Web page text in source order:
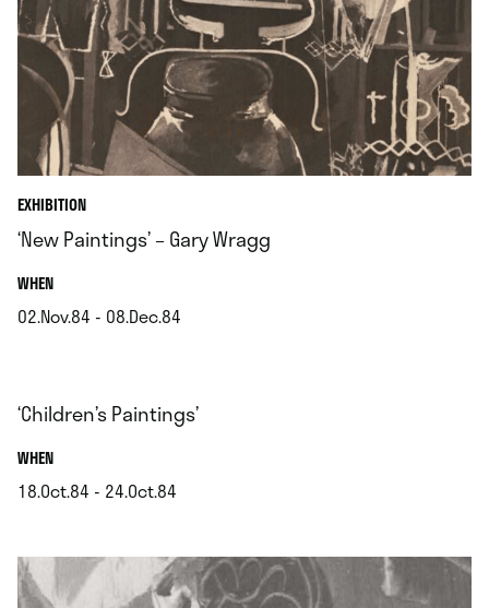
EXHIBITION
‘New Paintings’ – Gary Wragg
WHEN.
02.Nov.84 - 08.Dec.84
‘Children’s Paintings’
WHEN.
18.Oct.84 - 24.Oct.84